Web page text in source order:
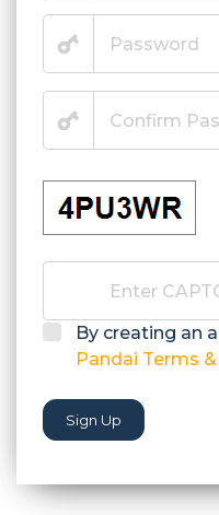
By creating an
Pandai Terms
Sign Up